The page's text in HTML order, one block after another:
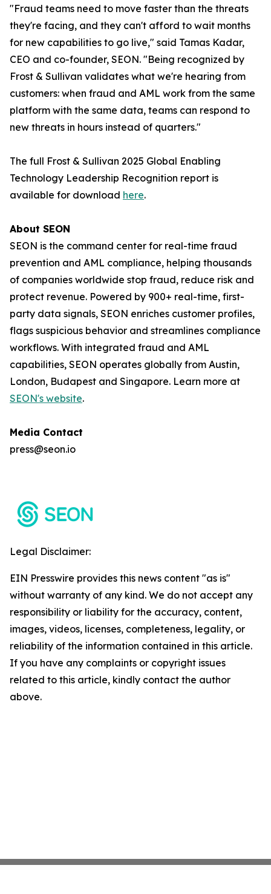
"Fraud teams need to move faster than the threats
they're facing, and they can't afford to wait months
for new capabilities to go live," said Tamas Kadar,
CEO and co-founder, SEON. "Being recognized by
Frost & Sullivan validates what we're hearing from
customers: when fraud and AML work from the same
platform with the same data, teams can respond to
new threats in hours instead of quarters."
The full Frost & Sullivan 2025 Global Enabling
Technology Leadership Recognition report is
available for download here.
About SEON
SEON is the command center for real-time fraud
prevention and AML compliance, helping thousands
of companies worldwide stop fraud, reduce risk and
protect revenue. Powered by 900+ real-time, first-
party data signals, SEON enriches customer profiles,
flags suspicious behavior and streamlines compliance
workflows. With integrated fraud and AML
capabilities, SEON operates globally from Austin,
London, Budapest and Singapore. Learn more at
SEON's website.
Media Contact
press@seon.io
Legal Disclaimer:
EIN Presswire provides this news content "as is"
without warranty of any kind. We do not accept any
responsibility or liability for the accuracy, content,
images, videos, licenses, completeness, legality, or
reliability of the information contained in this article.
If you have any complaints or copyright issues
related to this article, kindly contact the author
above.